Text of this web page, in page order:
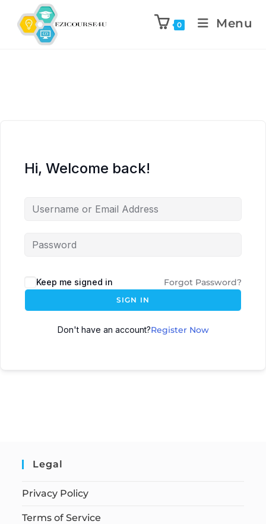
0 Menu
Hi, Welcome back!
Keep me signed in Forgot Password?
SIGN IN
Don't have an account?Register Now
Legal
Privacy Policy
Terms of Service